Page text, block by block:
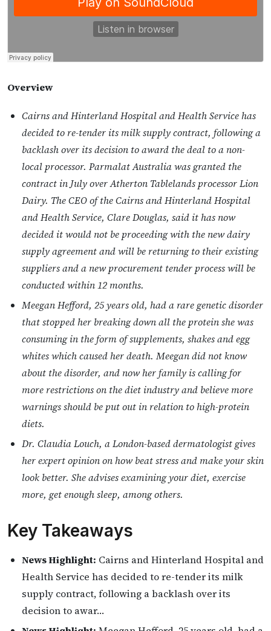
Overview
Cairns and Hinterland Hospital and Health Service has
decided to re-tender its milk supply contract, following a
backlash over its decision to award the deal to a non-
local processor. Parmalat Australia was granted the
contract in July over Atherton Tablelands processor Lion
Dairy. The CEO of the Cairns and Hinterland Hospital
and Health Service, Clare Douglas, said it has now
decided it would not be proceeding with the new dairy
supply agreement and will be returning to their existing
suppliers and a new procurement tender process will be
conducted within 12 months.
Meegan Hefford, 25 years old, had a rare genetic disorder
that stopped her breaking down all the protein she was
consuming in the form of supplements, shakes and egg
whites which caused her death. Meegan did not know
about the disorder, and now her family is calling for
more restrictions on the diet industry and believe more
warnings should be put out in relation to high-protein
diets.
Dr. Claudia Louch, a London-based dermatologist gives
her expert opinion on how beat stress and make your skin
look better. She advises examining your diet, exercise
more, get enough sleep, among others.
Key Takeaways
News Highlight: Cairns and Hinterland Hospital and
Health Service has decided to re-tender its milk
supply contract, following a backlash over its
decision to awar…